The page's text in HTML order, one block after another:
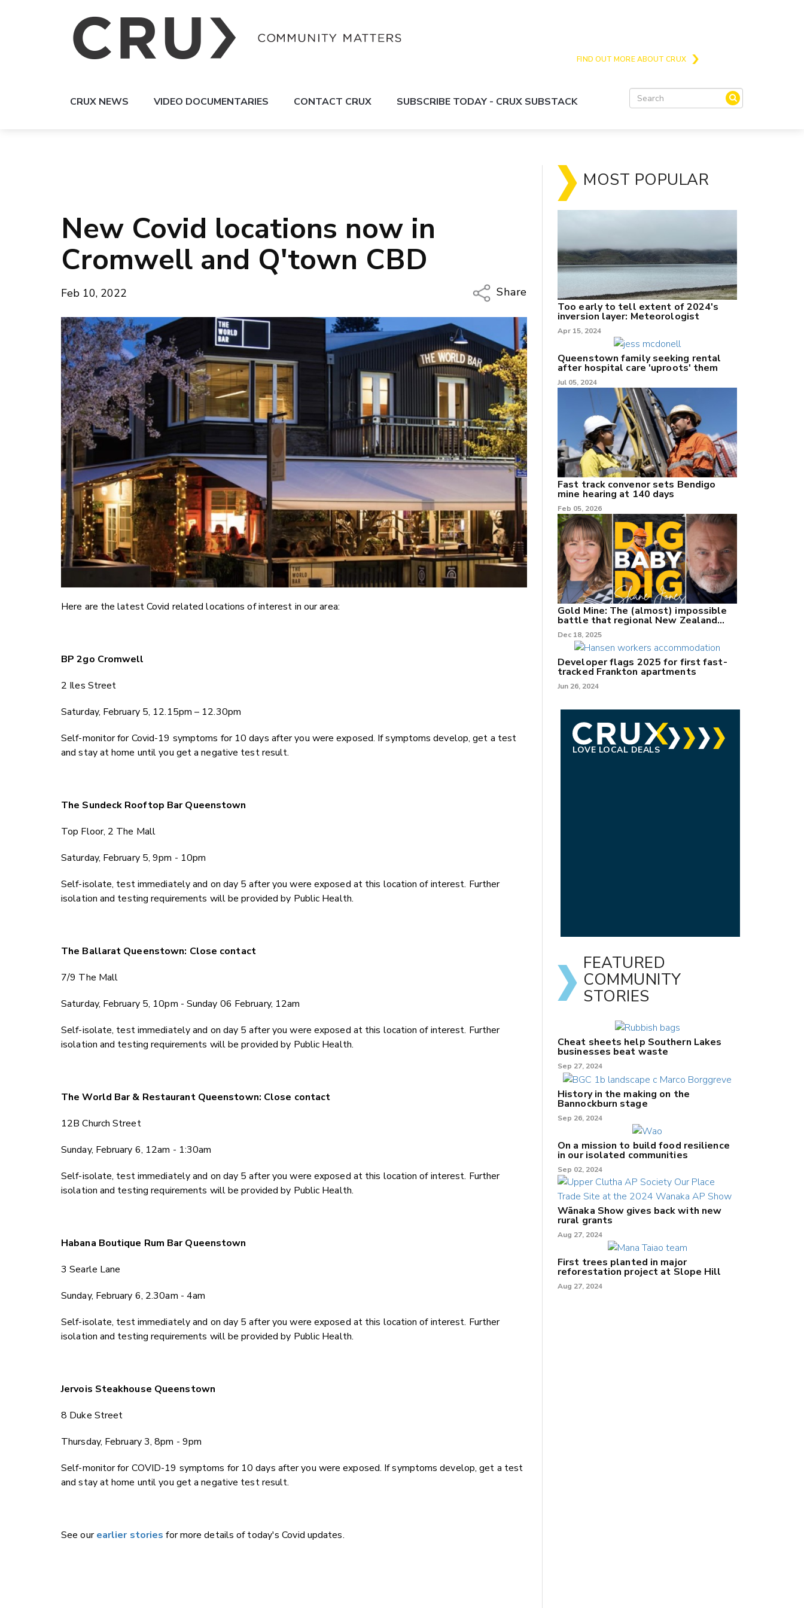
FIND OUT MORE ABOUT CRUX
CRUX NEWS VIDEO DOCUMENTARIES CONTACT CRUX SUBSCRIBE TODAY - CRUX SUBSTACK
New Covid locations now in
Cromwell and Q'town CBD
Feb 10, 2022
Share
Copy Link
Email
Twitter/X
Facebook
LinkedIn
Here are the latest Covid related locations of interest in our area:
BP 2go Cromwell
2 Iles Street
Saturday, February 5, 12.15pm – 12.30pm
Self-monitor for Covid-19 symptoms for 10 days after you were exposed. If symptoms develop, get a test
and stay at home until you get a negative test result.
The Sundeck Rooftop Bar Queenstown
Top Floor, 2 The Mall
Saturday, February 5, 9pm - 10pm
Self-isolate, test immediately and on day 5 after you were exposed at this location of interest. Further
isolation and testing requirements will be provided by Public Health.
The Ballarat Queenstown: Close contact
7/9 The Mall
Saturday, February 5, 10pm - Sunday 06 February, 12am
Self-isolate, test immediately and on day 5 after you were exposed at this location of interest. Further
isolation and testing requirements will be provided by Public Health.
The World Bar & Restaurant Queenstown: Close contact
12B Church Street
Sunday, February 6, 12am - 1:30am
Self-isolate, test immediately and on day 5 after you were exposed at this location of interest. Further
isolation and testing requirements will be provided by Public Health.
Habana Boutique Rum Bar Queenstown
3 Searle Lane
Sunday, February 6, 2.30am - 4am
Self-isolate, test immediately and on day 5 after you were exposed at this location of interest. Further
isolation and testing requirements will be provided by Public Health.
Jervois Steakhouse Queenstown
8 Duke Street
Thursday, February 3, 8pm - 9pm
Self-monitor for COVID-19 symptoms for 10 days after you were exposed. If symptoms develop, get a test
and stay at home until you get a negative test result.
See ourearlier stories for more details of today's Covid updates.
MOST POPULAR
Too early to tell extent of 2024's
inversion layer: Meteorologist
Apr 15, 2024
Queenstown family seeking rental
after hospital care 'uproots' them
Jul 05, 2024
Fast track convenor sets Bendigo
mine hearing at 140 days
Feb 05, 2026
Gold Mine: The (almost) impossible
battle that regional New Zealand
can't win.
Dec 18, 2025
Developer flags 2025 for first fast-
tracked Frankton apartments
Jun 26, 2024
LOVE LOCAL DEALS
FEATURED
COMMUNITY
STORIES
Cheat sheets help Southern Lakes
businesses beat waste
Sep 27, 2024
History in the making on the
Bannockburn stage
Sep 26, 2024
On a mission to build food resilience
in our isolated communities
Sep 02, 2024
Wānaka Show gives back with new
rural grants
Aug 27, 2024
First trees planted in major
reforestation project at Slope Hill
Aug 27, 2024